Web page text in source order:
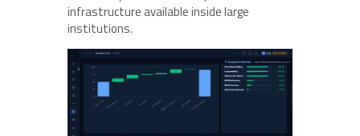
infrastructure available inside large
institutions.